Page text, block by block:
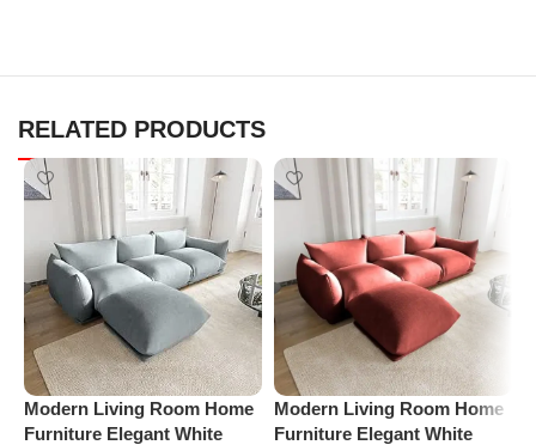
RELATED PRODUCTS
Modern Living Room Home
Furniture Elegant White
Modern Living Room Home
Furniture Elegant White